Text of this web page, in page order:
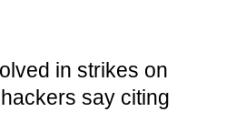
in strikes on
say citing